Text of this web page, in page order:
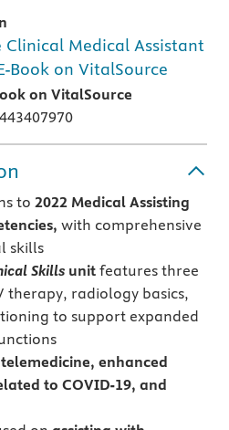
Clinical Medical Assistant
Book on VitalSource
on VitalSource
to 2022 Medical Assisting
with comprehensive
skills
Skills unit features three
therapy, radiology basics,
to support expanded
telemedicine, enhanced
to COVID-19, and